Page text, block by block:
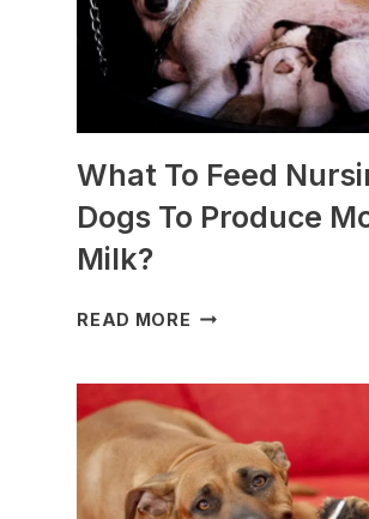
What To Feed
Dogs To Produce
Milk?
READ MORE WHAT
NURSING
DOGS
TO
PRODUCE
MORE